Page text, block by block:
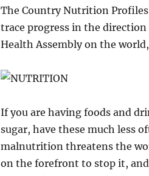
The Country Nutrition
trace progress in the
Health Assembly on the
If you are having foods and
sugar, have these much less
malnutrition threatens the
on the forefront to stop it,